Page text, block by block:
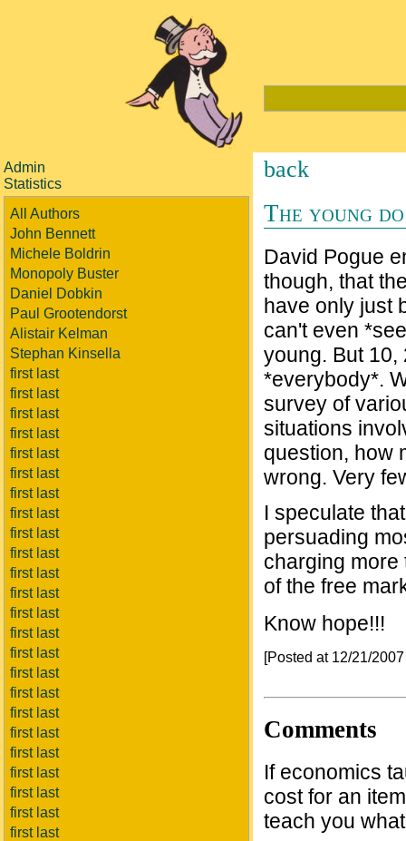
Admin
Statistics
All Authors
John Bennett
Michele Boldrin
Monopoly Buster
Daniel Dobkin
Paul Grootendorst
Alistair Kelman
Stephan Kinsella
first last
first last
first last
first last
first last
first last
first last
first last
first last
first last
first last
first last
first last
first last
first last
first last
first last
first last
first last
first last
first last
first last
first last
first last
back
The young
David Pogue
though, that
have only just
can't even
young. But 10,
*everybody*.
survey of
situations
question, how
wrong. Very
I speculate
persuading
charging more
of the free
Know hope!!!
[Posted at 12/21/
Comments
If economics
cost for an
teach you